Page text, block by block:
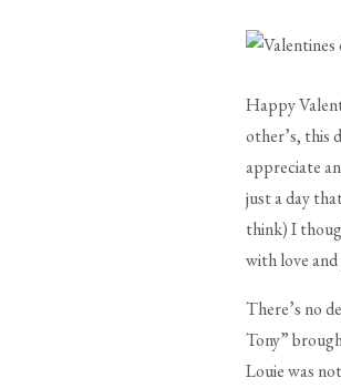
Happy
other’s, this
appreciate
just a day
think) I
with love and
There’s no
Tony”
Louie was